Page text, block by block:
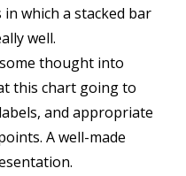
which a stacked bar
well.
thought into
this chart going to
and appropriate
A well-made